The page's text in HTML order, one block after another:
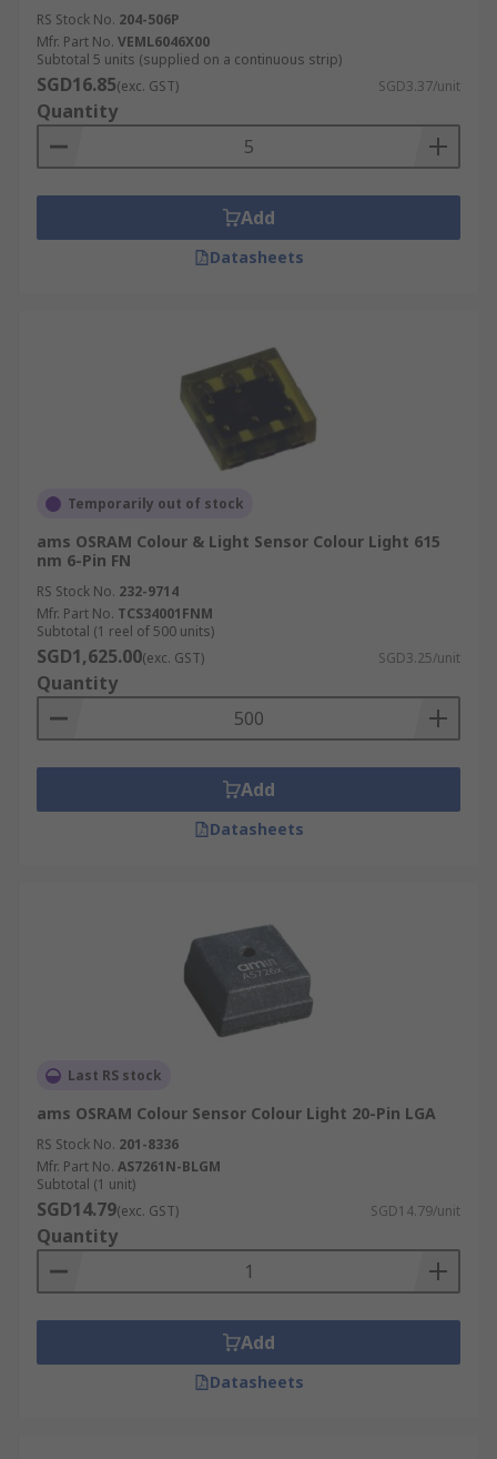
RS Stock No. 204-506P
Mfr. Part No. VEML6046X00
Subtotal 5 units (supplied on a continuous strip)
SGD16.85(exc. GST) SGD3.37/unit
Quantity
Add
Datasheets
Temporarily out of stock
ams OSRAM Colour & Light Sensor Colour Light 615
nm 6-Pin FN
RS Stock No. 232-9714
Mfr. Part No. TCS34001FNM
Subtotal (1 reel of 500 units)
SGD1,625.00(exc. GST) SGD3.25/unit
Quantity
Add
Datasheets
Last RS stock
ams OSRAM Colour Sensor Colour Light 20-Pin LGA
RS Stock No. 201-8336
Mfr. Part No. AS7261N-BLGM
Subtotal (1 unit)
SGD14.79(exc. GST) SGD14.79/unit
Quantity
Add
Datasheets